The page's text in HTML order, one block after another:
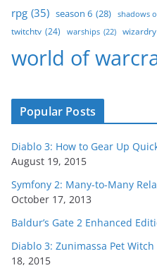
rpg (35) season 6 (28) shadows
twitchtv (24) warships (22) wizardry
world of
Popular Posts
Diablo 3: How to Gear Up
August 19, 2015
Symfony 2: Many-to-Many
October 17, 2013
Baldur’s Gate 2 Enhanced
Diablo 3: Zunimassa Pet
18, 2015